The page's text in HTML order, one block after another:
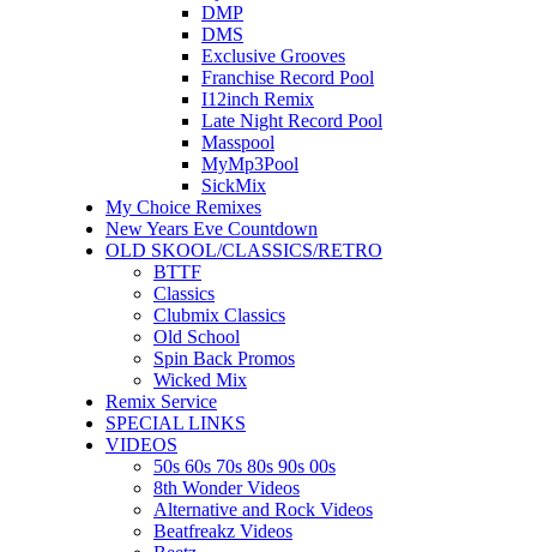
DMP
DMS
Exclusive Grooves
Franchise Record Pool
I12inch Remix
Late Night Record Pool
Masspool
MyMp3Pool
SickMix
My Choice Remixes
New Years Eve Countdown
OLD SKOOL/CLASSICS/RETRO
BTTF
Classics
Clubmix Classics
Old School
Spin Back Promos
Wicked Mix
Remix Service
SPECIAL LINKS
VIDEOS
50s 60s 70s 80s 90s 00s
8th Wonder Videos
Alternative and Rock Videos
Beatfreakz Videos